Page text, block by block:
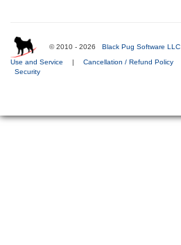
© 2010 - 2026 Black Pug Software LLC
Use and Service | Cancellation / Refund Policy
Security